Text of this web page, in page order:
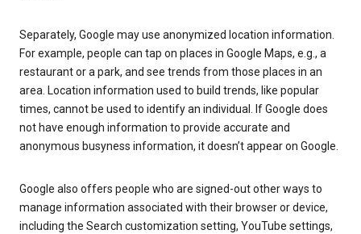
Separately, Google may use anonymized location information.
For example, people can tap on places in Google Maps, e.g., a
restaurant or a park, and see trends from those places in an
area. Location information used to build trends, like popular
times, cannot be used to identify an individual. If Google does
not have enough information to provide accurate and
anonymous busyness information, it doesn’t appear on Google.
Google also offers people who are signed-out other ways to
manage information associated with their browser or device,
including the Search customization setting, YouTube settings,